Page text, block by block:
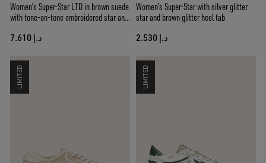
Women’s Super-Star LTD in brown suede
with tone-on-tone embroidered star and
د.إ 7.610
Women's Super-Star with silver glitter
star and brown glitter heel tab
د.إ 2.530
LIMITED LIMITED